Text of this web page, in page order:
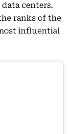
centers.
ranks of the
influential